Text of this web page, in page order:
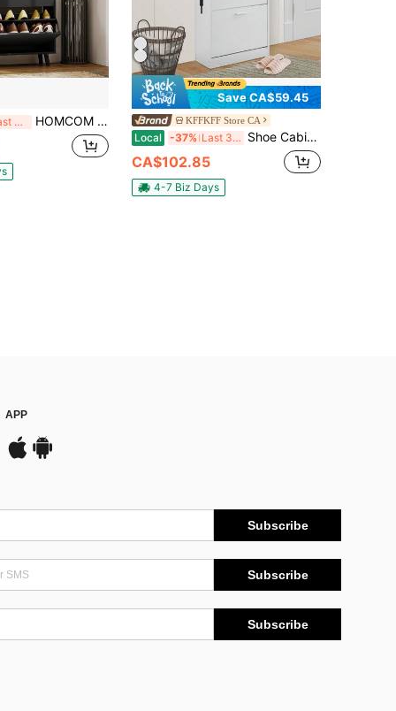
Last 3 days HOMCOM Narrow Shoe Cabinet, Shoe Storage Cabinet With 2 Flip Drawers, Top Drawer And Adjustable Shelves For 12 Pairs Of Shoes, For Hallway Entryway And Living Room, Black
Save CA$59.45
KFFKFF Store CA
Local -37% Last 3 days Shoe Cabinet With 3 Flip Drawers, Shoe Storage Cabinet For Entryway, Free Standing Shoe Storage Organizer With Side Hooks For Heels, Boots, Slippers In Hallway, Living Room
CA$102.85
4-7 Biz Days
APP
Subscribe
Subscribe
Subscribe